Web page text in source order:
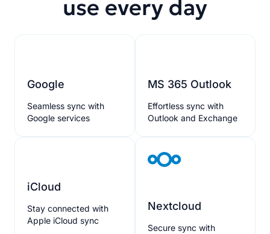
use every day
Google
Seamless sync with
Google services
MS 365 Outlook
Effortless sync with
Outlook and Exchange
iCloud
Stay connected with
Apple iCloud sync
Nextcloud
Secure sync with